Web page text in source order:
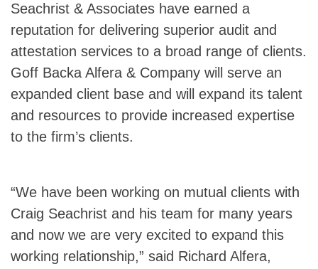
Seachrist & Associates have earned a
reputation for delivering superior audit and
attestation services to a broad range of clients.
Goff Backa Alfera & Company will serve an
expanded client base and will expand its talent
and resources to provide increased expertise
to the firm’s clients.
“We have been working on mutual clients with
Craig Seachrist and his team for many years
and now we are very excited to expand this
working relationship,” said Richard Alfera,